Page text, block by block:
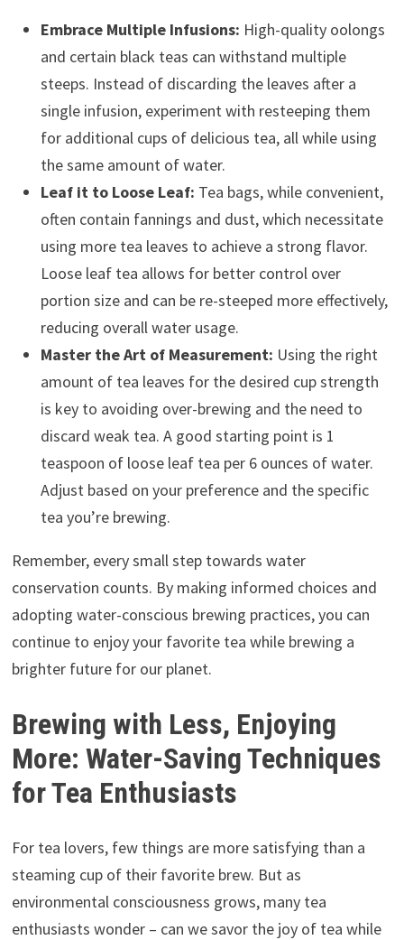
Embrace Multiple Infusions: High-quality oolongs
and certain black teas can withstand multiple
steeps. Instead of discarding the leaves after a
single infusion, experiment with resteeping them
for additional cups of delicious tea, all while using
the same amount of water.
Leaf it to Loose Leaf: Tea bags, while convenient,
often contain fannings and dust, which necessitate
using more tea leaves to achieve a strong flavor.
Loose leaf tea allows for better control over
portion size and can be re-steeped more effectively,
reducing overall water usage.
Master the Art of Measurement: Using the right
amount of tea leaves for the desired cup strength
is key to avoiding over-brewing and the need to
discard weak tea. A good starting point is 1
teaspoon of loose leaf tea per 6 ounces of water.
Adjust based on your preference and the specific
tea you’re brewing.
Remember, every small step towards water
conservation counts. By making informed choices and
adopting water-conscious brewing practices, you can
continue to enjoy your favorite tea while brewing a
brighter future for our planet.
Brewing with Less, Enjoying
More: Water-Saving Techniques
for Tea Enthusiasts
For tea lovers, few things are more satisfying than a
steaming cup of their favorite brew. But as
environmental consciousness grows, many tea
enthusiasts wonder – can we savor the joy of tea while